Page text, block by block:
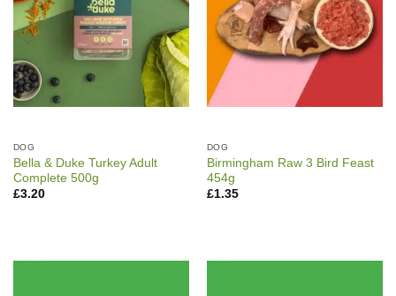
DOG
Bella & Duke Turkey Adult
Complete 500g
£3.20
DOG
Birmingham Raw 3 Bird Feast
454g
£1.35